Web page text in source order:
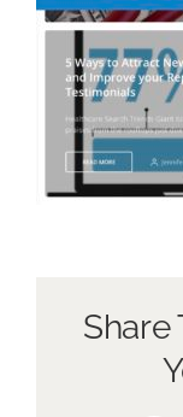
About Us
Book a
Share